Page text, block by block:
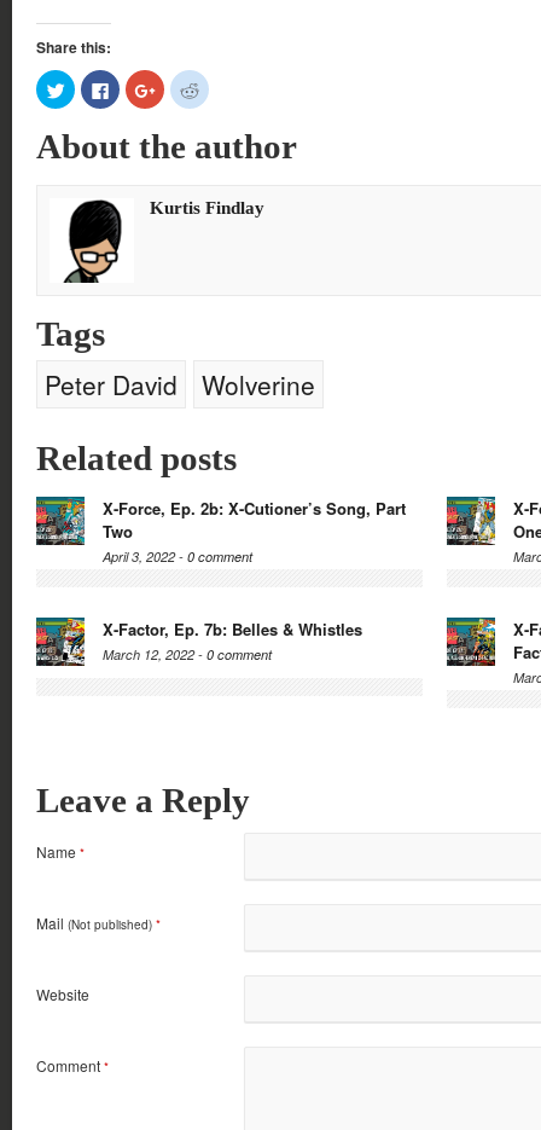
Share this:
Click
to
share
Twitter
(Opens
window)
Click
to
share
Facebook
(Opens
window)
Click
to
share
Google+
(Opens
window)
Click
to
Reddit
(Opens
window)
About the author
Kurtis Findlay
Tags
Peter David Wolverine
Related posts
X-Force, Ep. 2b: X-Cutioner’s Song, Part
Two
April 3, 2022 - 0 comment
X-
X-Factor, Ep. 7b: Belles & Whistles
March 12, 2022 - 0 comment
X-
Leave a Reply
Name *
Mail (Not published) *
Website
Comment *